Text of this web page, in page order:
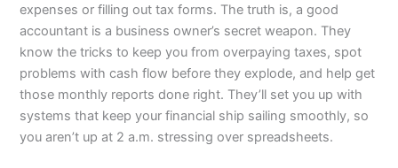
expenses or filling out tax forms. The truth is, a good
accountant is a business owner’s secret weapon. They
know the tricks to keep you from overpaying taxes, spot
problems with cash flow before they explode, and help get
those monthly reports done right. They’ll set you up with
systems that keep your financial ship sailing smoothly, so
you aren’t up at 2 a.m. stressing over spreadsheets.